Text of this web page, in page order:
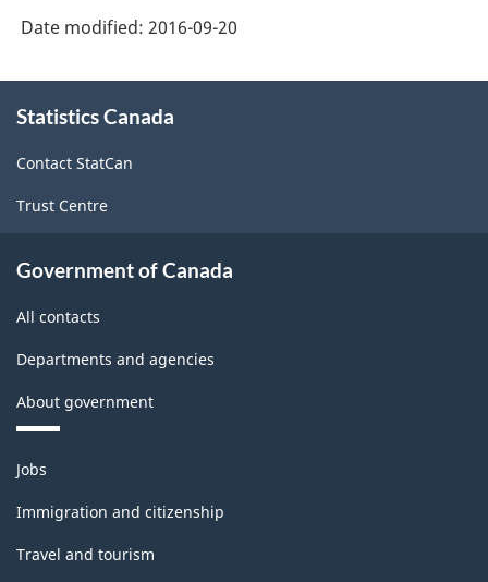
Date modified: 2016-09-20
this
Statistics Canada
Contact StatCan
Trust Centre
Government of Canada
All contacts
Departments and agencies
About government
Themes
and
topics
Jobs
Immigration and citizenship
Travel and tourism